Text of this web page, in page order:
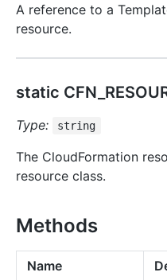
A reference to a
resource.
static
Type: string
The CloudFormation
resource class.
Methods
Name